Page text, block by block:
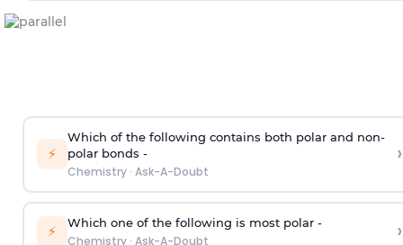
⚡
Which of the following contains both polar and non-
polar bonds -
Chemistry· Ask-A-Doubt
›
⚡ Which one of the following is most polar -
Chemistry· Ask-A-Doubt ›